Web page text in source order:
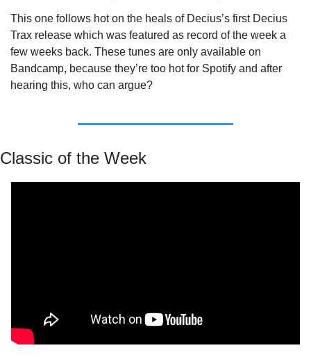
This one follows hot on the heals of Decius’s first Decius
Trax release which was featured as record of the week a
few weeks back. These tunes are only available on
Bandcamp, because they’re too hot for Spotify and after
hearing this, who can argue?
Classic of the Week